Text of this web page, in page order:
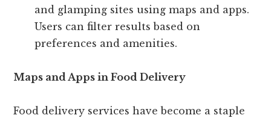
and glamping sites using maps and apps.
Users can filter results based on
preferences and amenities.
Maps and Apps in Food Delivery
Food delivery services have become a staple